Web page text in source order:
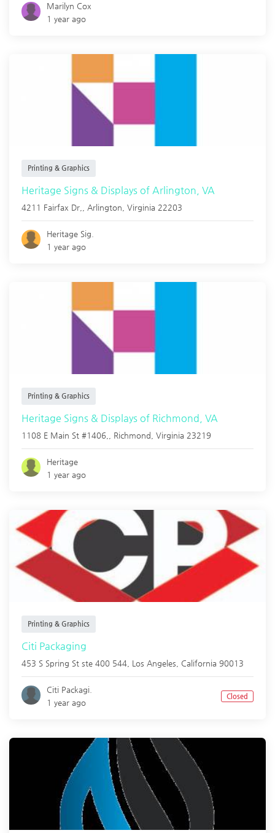
Marilyn Cox
1 year ago
Printing & Graphics
Heritage Signs & Displays of Arlington, VA
4211 Fairfax Dr,, Arlington Virginia 22203
Heritage Sig.
1 year ago
Printing & Graphics
Heritage Signs & Displays of Richmond, VA
1108 E Main St #1406,, Richmond Virginia 23219
Heritage
1 year ago
Printing & Graphics
Citi Packaging
453 S Spring St ste 400 544, Los Angeles California 90013
Citi Packagi.
1 year ago
Closed